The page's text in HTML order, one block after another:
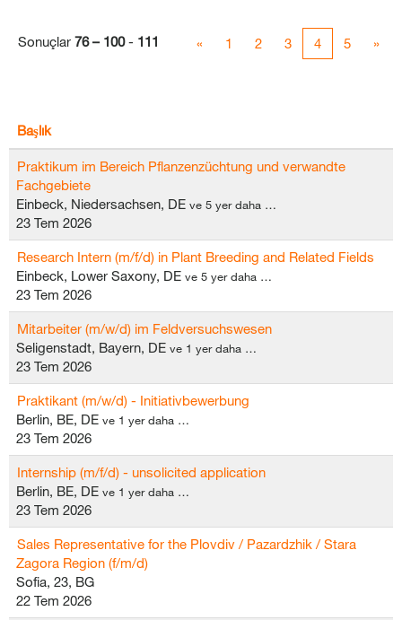
Sonuçlar 76 – 100- 111 « 1 2 3 4 5 »
Başlık
Praktikum im Bereich Pflanzenzüchtung und verwandte
Fachgebiete
Einbeck, Niedersachsen, DE ve 5 yer daha …
23 Tem 2026
Research Intern (m/f/d) in Plant Breeding and Related Fields
Einbeck, Lower Saxony, DE ve 5 yer daha …
23 Tem 2026
Mitarbeiter (m/w/d) im Feldversuchswesen
Seligenstadt, Bayern, DE ve 1 yer daha …
23 Tem 2026
Praktikant (m/w/d) - Initiativbewerbung
Berlin, BE, DE ve 1 yer daha …
23 Tem 2026
Internship (m/f/d) - unsolicited application
Berlin, BE, DE ve 1 yer daha …
23 Tem 2026
Sales Representative for the Plovdiv / Pazardzhik / Stara
Zagora Region (f/m/d)
Sofia, 23, BG
22 Tem 2026